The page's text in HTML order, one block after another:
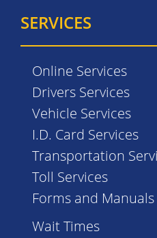
SERVICES
Online Services
Drivers Services
Vehicle Services
I.D. Card Services
Transportation
Toll Services
Forms and Manuals
Wait Times